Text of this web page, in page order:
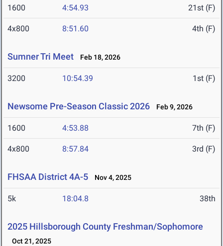
1600 4:54.93 21st (F)
4x800 8:51.60 4th (F)
Sumner Tri Meet Feb 18, 2026
3200 10:54.39 1st (F)
Newsome Pre-Season Classic 2026 Feb 9, 2026
1600 4:53.88 7th (F)
4x800 8:57.84 3rd (F)
FHSAA District 4A-5 Nov 4, 2025
5k 18:04.8 38th
2025 Hillsborough County Freshman/Sophomore
Oct 21, 2025